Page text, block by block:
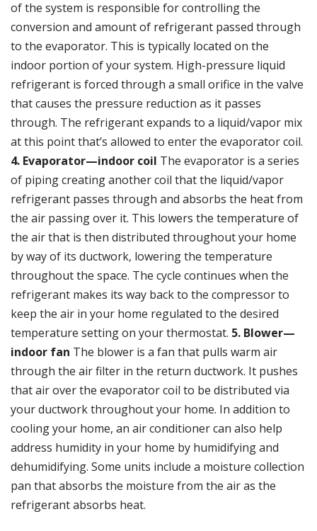
of the system is responsible for controlling the
conversion and amount of refrigerant passed through
to the evaporator. This is typically located on the
indoor portion of your system. High-pressure liquid
refrigerant is forced through a small orifice in the valve
that causes the pressure reduction as it passes
through. The refrigerant expands to a liquid/vapor mix
at this point that’s allowed to enter the evaporator coil.
4. Evaporator—indoor coil The evaporator is a series
of piping creating another coil that the liquid/vapor
refrigerant passes through and absorbs the heat from
the air passing over it. This lowers the temperature of
the air that is then distributed throughout your home
by way of its ductwork, lowering the temperature
throughout the space. The cycle continues when the
refrigerant makes its way back to the compressor to
keep the air in your home regulated to the desired
temperature setting on your thermostat. 5. Blower—
indoor fan The blower is a fan that pulls warm air
through the air filter in the return ductwork. It pushes
that air over the evaporator coil to be distributed via
your ductwork throughout your home. In addition to
cooling your home, an air conditioner can also help
address humidity in your home by humidifying and
dehumidifying. Some units include a moisture collection
pan that absorbs the moisture from the air as the
refrigerant absorbs heat.